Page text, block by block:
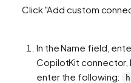
Click "Add custom
In the Name field,
CopilotKit connector,
enter the following: